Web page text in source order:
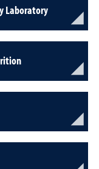
Laboratory